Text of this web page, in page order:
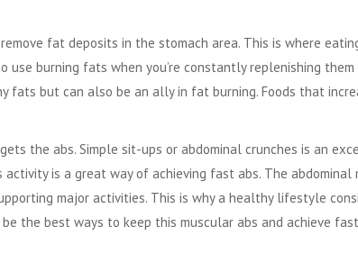
fat deposits in the stomach area. This is where
use burning fats when you’re constantly replenishing them
fats but can also be an ally in fat burning. Foods that
the abs. Simple sit-ups or abdominal crunches is an
activity is a great way of achieving fast abs. The
major activities. This is why a healthy lifestyle
the best ways to keep this muscular abs and achieve